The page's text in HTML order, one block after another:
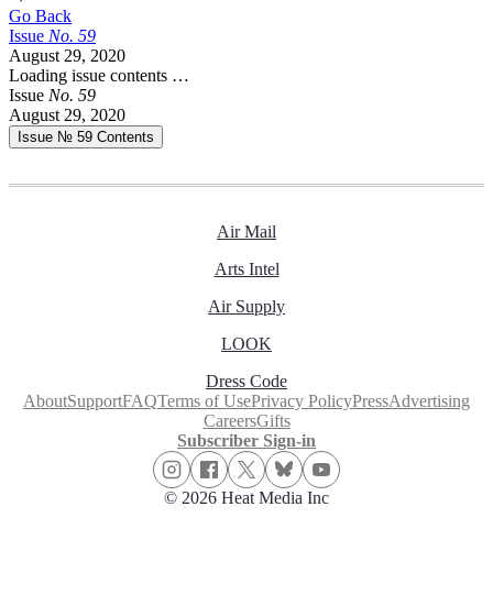
Go Back
Issue No. 59
August 29, 2020
Loading issue contents …
Issue No. 59
August 29, 2020
Issue № 59 Contents
Air Mail
Arts Intel
Air Supply
LOOK
Dress Code
AboutSupportFAQTerms of UsePrivacy PolicyPressAdvertising
CareersGifts
Subscriber Sign-in
© 2026 Heat Media Inc